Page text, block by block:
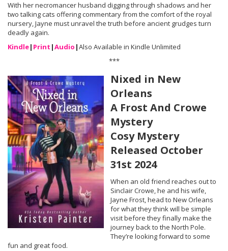
With her necromancer husband digging through shadows and her
two talking cats offering commentary from the comfort of the royal
nursery, Jayne must unravel the truth before ancient grudges turn
deadly again.
Kindle| Print |Audio |Also Available in Kindle Unlimited
***
Nixed in New
Orleans
A Frost And Crowe
Mystery
Cosy Mystery
Released October
31st 2024
When an old friend reaches out to
Sinclair Crowe, he and his wife,
Jayne Frost, head to New Orleans
for what they think will be simple
visit before they finally make the
journey back to the North Pole.
They’re looking forward to some
fun and great food.